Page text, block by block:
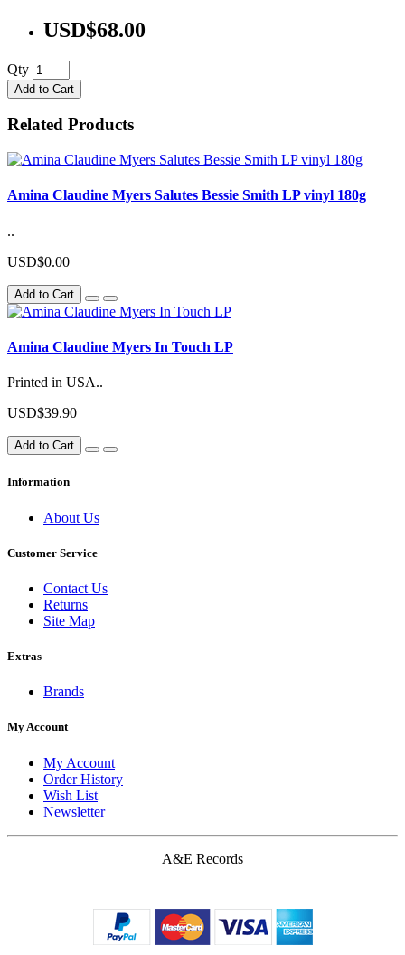
USD$68.00
Qty
Add to Cart
Related Products
Amina Claudine Myers Salutes Bessie Smith LP vinyl 180g
..
USD$0.00
Add to Cart
Amina Claudine Myers In Touch LP
Printed in USA..
USD$39.90
Add to Cart
Information
About Us
Customer Service
Contact Us
Returns
Site Map
Extras
Brands
My Account
My Account
Order History
Wish List
Newsletter
A&E Records